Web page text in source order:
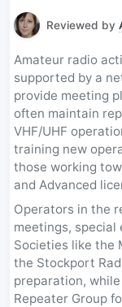
Reviewed by
Amateur radio
supported by a
provide meeting
often maintain
VHF/UHF
training new
those working
and Advanced
Operators in the
meetings,
Societies like the
the Stockport
preparation,
Repeater Group